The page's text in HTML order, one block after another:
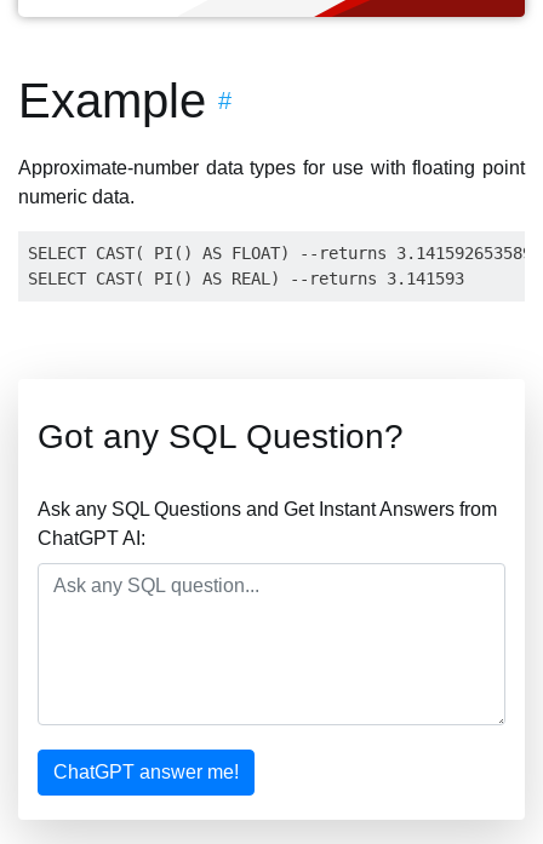
Example #
Approximate-number data types for use with floating point
numeric data.
SELECT CAST( PI() AS FLOAT) --returns
Got any SQL Question?
Ask any SQL Questions and Get Instant Answers from
ChatGPT AI:
ChatGPT answer me!